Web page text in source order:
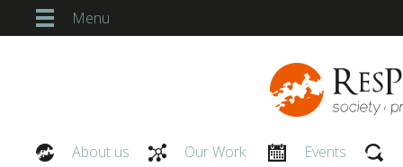
Menu
About us Our Work Events